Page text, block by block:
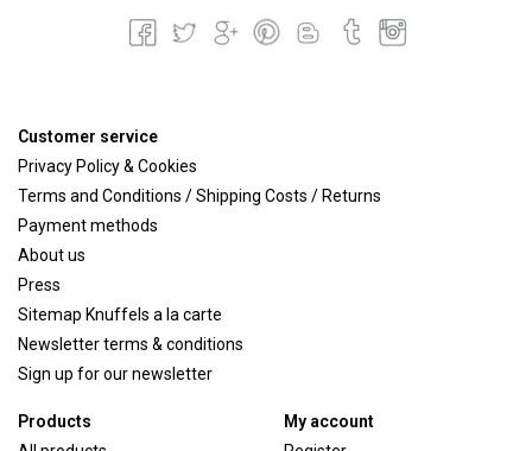
Customer service
Privacy Policy & Cookies
Terms and Conditions / Shipping Costs / Returns
Payment methods
About us
Press
Sitemap Knuffels a la carte
Newsletter terms & conditions
Sign up for our newsletter
Products
My account